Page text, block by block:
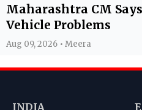
Maharashtra CM
Vehicle Problems
Aug 09, 2026 • Meera
INDIA